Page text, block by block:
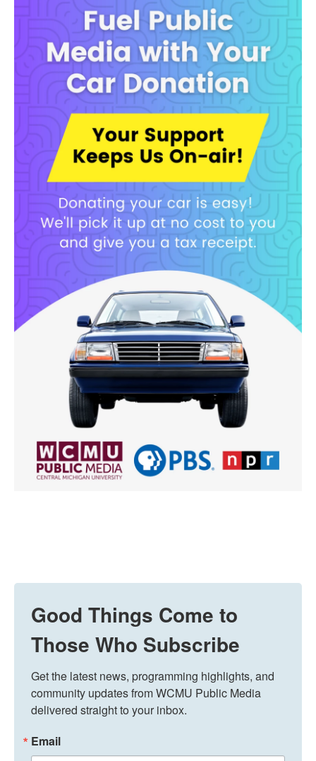
Good Things Come to
Those Who Subscribe
Get the latest news, programming highlights, and
community updates from WCMU Public Media
delivered straight to your inbox.
Email